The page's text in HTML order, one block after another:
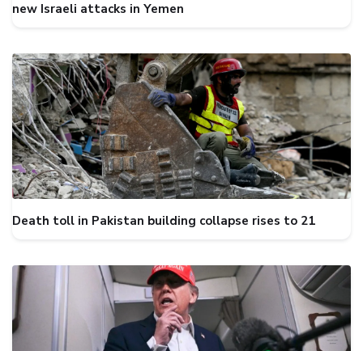
new Israeli attacks in Yemen
Death toll in Pakistan building collapse rises to 21